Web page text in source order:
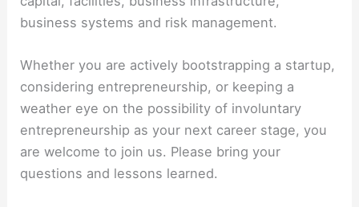
business systems and risk management.
Whether you are actively bootstrapping a startup,
considering entrepreneurship, or keeping a
weather eye on the possibility of involuntary
entrepreneurship as your next career stage, you
are welcome to join us. Please bring your
questions and lessons learned.